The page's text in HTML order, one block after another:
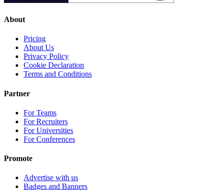
About
Pricing
About Us
Privacy Policy
Cookie Declaration
Terms and Conditions
Partner
For Teams
For Recruiters
For Universities
For Conferences
Promote
Advertise with us
Badges and Banners